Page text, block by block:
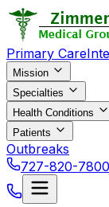
Primary Care
Mission
Specialties
Health Conditions
Patients
Outbreaks
727-820-7800